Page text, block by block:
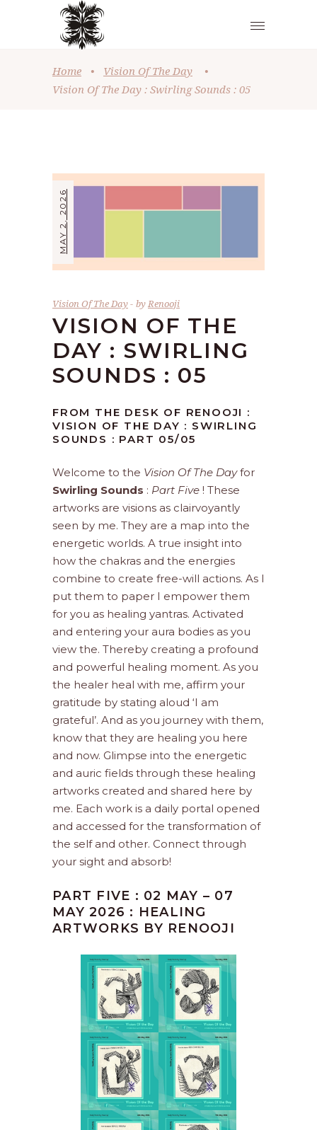
Home • Vision Of The Day
•
Vision Of The Day : Swirling Sounds : 05
MAY 2, 2026
Vision Of The Day byRenooji
VISION OF THE
DAY : SWIRLING
SOUNDS : 05
FROM THE DESK OF RENOOJI :
VISION OF THE DAY : SWIRLING
SOUNDS : PART 05/05
Welcome to the Vision Of The Dayfor
Swirling Sounds : Part Five ! These
artworks are visions as clairvoyantly
seen by me. They are a map into the
energetic worlds. A true insight into
how the chakras and the energies
combine to create free-will actions. As I
put them to paper I empower them
for you as healing yantras. Activated
and entering your aura bodies as you
view the. Thereby creating a profound
and powerful healing moment. As you
the healer heal with me, affirm your
gratitude by stating aloud ‘I am
grateful’. And as you journey with them,
know that they are healing you here
and now. Glimpse into the energetic
and auric fields through these healing
artworks created and shared here by
me. Each work is a daily portal opened
and accessed for the transformation of
the self and other. Connect through
your sight and absorb!
PART FIVE : 02 MAY – 07
MAY 2026 : HEALING
ARTWORKS BY RENOOJI